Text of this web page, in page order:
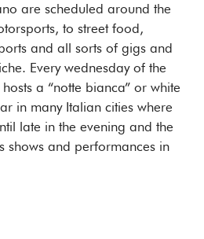
are scheduled around the
to street food,
and all sorts of gigs and
Every wednesday of the
a “notte bianca” or white
in many Italian cities where
late in the evening and the
shows and performances in